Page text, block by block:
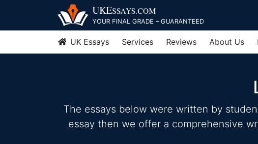
content
UKESSAYS.COM
YOUR FINAL GRADE – GUARANTEED
UK Essays Services Reviews About Us
The essays below were written by
essay then we offer a comprehensive